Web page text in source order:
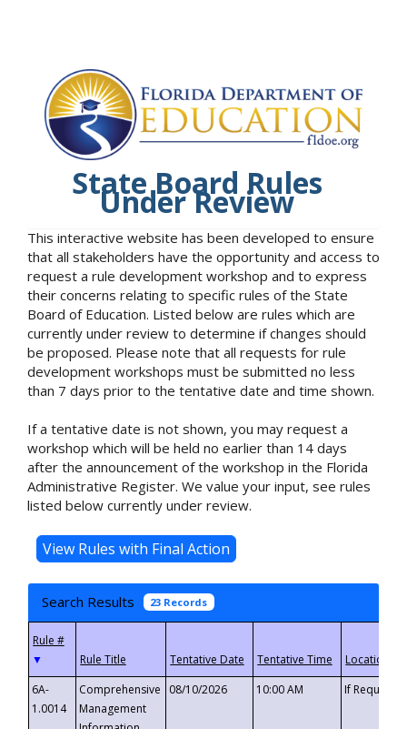
State Board Rules
Under Review
This interactive website has been developed to ensure
that all stakeholders have the opportunity and access to
request a rule development workshop and to express
their concerns relating to specific rules of the State
Board of Education. Listed below are rules which are
currently under review to determine if changes should
be proposed. Please note that all requests for rule
development workshops must be submitted no less
than 7 days prior to the tentative date and time shown.
If a tentative date is not shown, you may request a
workshop which will be held no earlier than 14 days
after the announcement of the workshop in the Florida
Administrative Register. We value your input, see rules
listed below currently under review.
Search Results 23 Records
▼
6A-
1.0014
Comprehensive
Management
08/10/2026 10:00 AM If